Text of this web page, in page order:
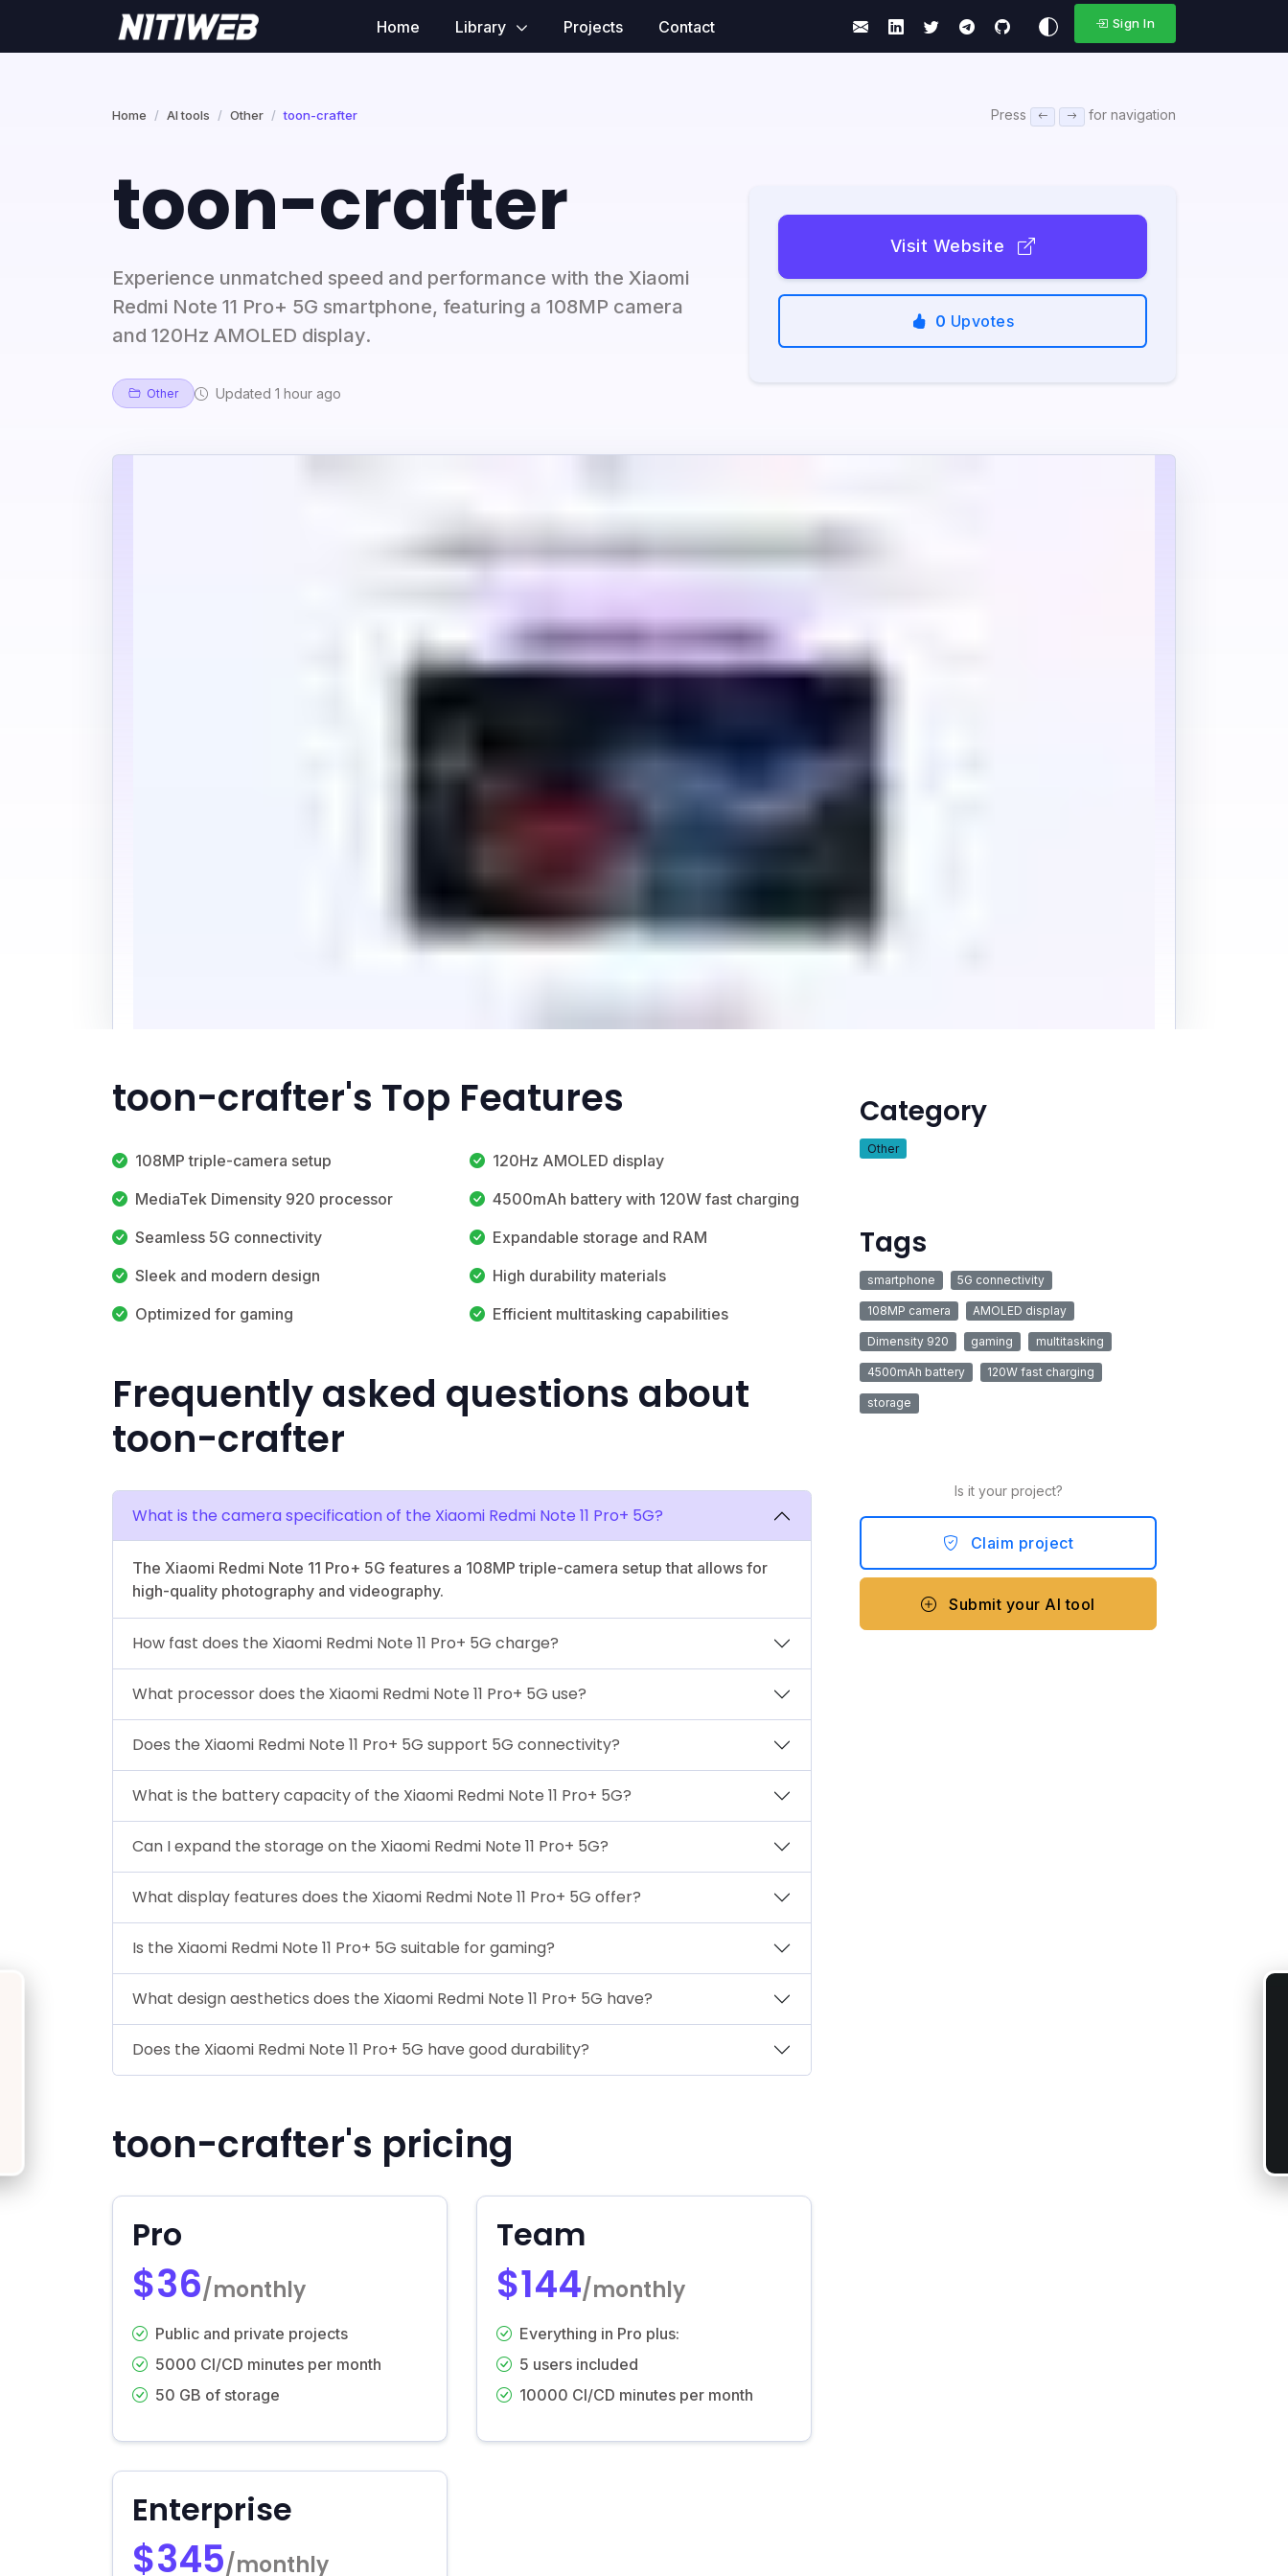
Home Library Projects Contact Sign In
Home AI tools Other toon-crafter Press for navigation
toon-crafter
Experience unmatched speed and performance with the Xiaomi
Redmi Note 11 Pro+ 5G smartphone, featuring a 108MP camera
and 120Hz AMOLED display.
Other Updated 1 hour ago
Visit Website
0 Upvotes
toon-crafter's Top Features
108MP triple-camera setup
120Hz AMOLED display
MediaTek Dimensity 920 processor
4500mAh battery with 120W fast charging
Seamless 5G connectivity
Expandable storage and RAM
Sleek and modern design
High durability materials
Optimized for gaming
Efficient multitasking capabilities
Frequently asked questions about
toon-crafter
What is the camera specification of the Xiaomi Redmi Note 11 Pro+ 5G?
The Xiaomi Redmi Note 11 Pro+ 5G features a 108MP triple-camera setup that allows for
high-quality photography and videography.
How fast does the Xiaomi Redmi Note 11 Pro+ 5G charge?
What processor does the Xiaomi Redmi Note 11 Pro+ 5G use?
Does the Xiaomi Redmi Note 11 Pro+ 5G support 5G connectivity?
What is the battery capacity of the Xiaomi Redmi Note 11 Pro+ 5G?
Can I expand the storage on the Xiaomi Redmi Note 11 Pro+ 5G?
What display features does the Xiaomi Redmi Note 11 Pro+ 5G offer?
Is the Xiaomi Redmi Note 11 Pro+ 5G suitable for gaming?
What design aesthetics does the Xiaomi Redmi Note 11 Pro+ 5G have?
Does the Xiaomi Redmi Note 11 Pro+ 5G have good durability?
toon-crafter's pricing
Pro
$36/monthly
Public and private projects
5000 CI/CD minutes per month
50 GB of storage
Team
$144/monthly
Everything in Pro plus:
5 users included
10000 CI/CD minutes per month
Enterprise
$345/monthly
Category
Other
Tags
smartphone 5G connectivity
108MP camera AMOLED display
Dimensity 920 gaming multitasking
4500mAh battery 120W fast charging
storage
Is it your project?
Claim project
Submit your AI tool